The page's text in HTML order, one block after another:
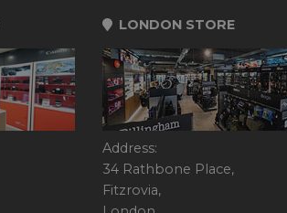
LONDON STORE
Address:
34 Rathbone Place,
Fitzrovia,